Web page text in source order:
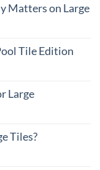
Matters on Large
Tile Edition
Large
Tiles?